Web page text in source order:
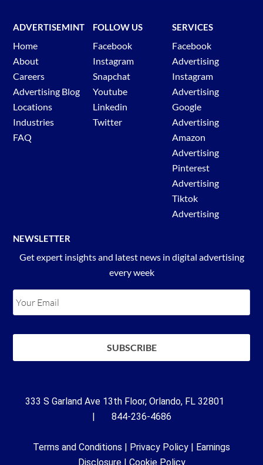
ADVERTISEMINT
Home
About
Careers
Advertising Blog
Locations
Industries
FAQ
FOLLOW US
Facebook
Instagram
Snapchat
Youtube
Linkedin
Twitter
SERVICES
Facebook
Advertising
Instagram
Advertising
Google
Advertising
Amazon
Advertising
Pinterest
Advertising
Tiktok
Advertising
NEWSLETTER
Get expert insights and latest news in digital advertising
every week
333 S Garland Ave 13th Floor, Orlando, FL 32801
| 844-236-4686
Terms and Conditions | Privacy Policy | Earnings
Disclosure| Cookie Policy